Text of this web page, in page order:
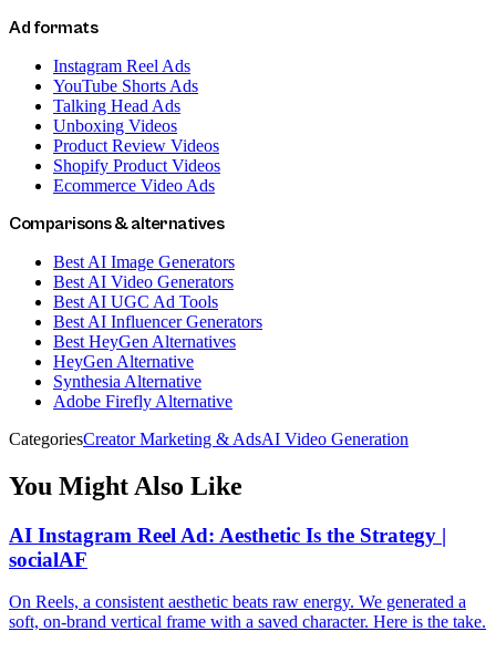
Ad formats
Instagram Reel Ads
YouTube Shorts Ads
Talking Head Ads
Unboxing Videos
Product Review Videos
Shopify Product Videos
Ecommerce Video Ads
Comparisons & alternatives
Best AI Image Generators
Best AI Video Generators
Best AI UGC Ad Tools
Best AI Influencer Generators
Best HeyGen Alternatives
HeyGen Alternative
Synthesia Alternative
Adobe Firefly Alternative
CategoriesCreator Marketing & AdsAI Video Generation
You Might Also Like
AI Instagram Reel Ad: Aesthetic Is the Strategy |
socialAF
On Reels, a consistent aesthetic beats raw energy. We generated a
soft, on-brand vertical frame with a saved character. Here is the take.